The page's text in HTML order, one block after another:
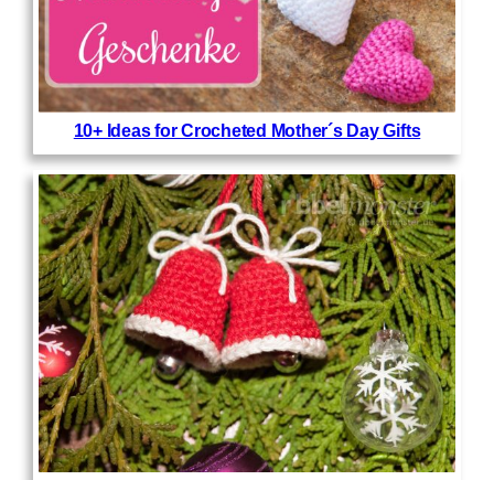
10+ Ideas for Crocheted Mother´s Day Gifts